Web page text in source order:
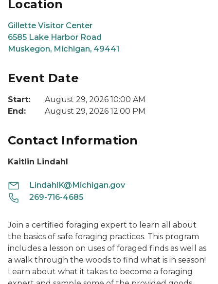
Location
Gillette Visitor Center
6585 Lake Harbor Road
Muskegon, Michigan, 49441
Event Date
Start:
August 29, 2026 10:00 AM
End:
August 29, 2026 12:00 PM
Contact Information
Kaitlin Lindahl
LindahlK@Michigan.gov
269-716-4685
Join a certified foraging expert to learn all about
the basics of safe foraging practices. This program
includes a lesson on uses of foraged finds as well as
a walk through the woods to find what is in season!
Learn about what it takes to become a foraging